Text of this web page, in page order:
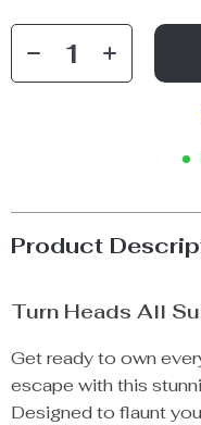
Product
Turn Heads All
Get ready to own
escape with this
Designed to flaunt